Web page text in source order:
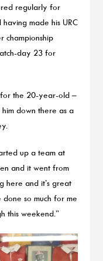
regularly for
made his URC
championship
day 23 for
the 20-year-old –
down there as a
up a team at
and it went from
here and it’s great
so much for me
this weekend.”